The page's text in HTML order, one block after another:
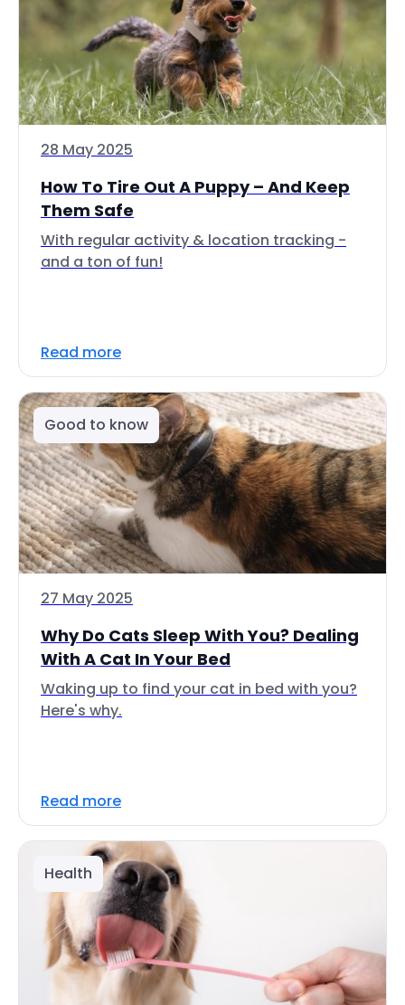
28 May 2025
How To Tire Out A Puppy – And Keep
Them Safe
With regular activity & location tracking -
and a ton of fun!
Read more
Good to know
27 May 2025
Why Do Cats Sleep With You? Dealing
With A Cat In Your Bed
Waking up to find your cat in bed with you?
Here's why.
Read more
Health